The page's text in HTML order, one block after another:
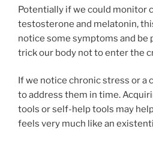
Potentially if we could monitor
testosterone and melatonin,
notice some symptoms and be
trick our body not to enter the
If we notice chronic stress or a
to address them in time.
tools or self-help tools may
feels very much like an